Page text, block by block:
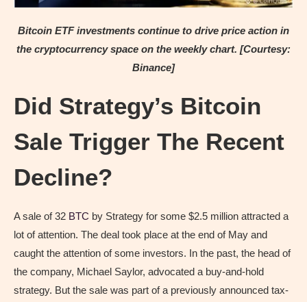
Bitcoin ETF investments continue to drive price action in
the cryptocurrency space on the weekly chart. [Courtesy:
Binance]
Did Strategy’s Bitcoin
Sale Trigger The Recent
Decline?
A sale of 32 BTC by Strategy for some $2.5 million attracted a
lot of attention. The deal took place at the end of May and
caught the attention of some investors. In the past, the head of
the company, Michael Saylor, advocated a buy-and-hold
strategy. But the sale was part of a previously announced tax-